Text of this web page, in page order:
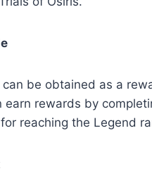
can be obtained as a
earn rewards by
reaching the Legend